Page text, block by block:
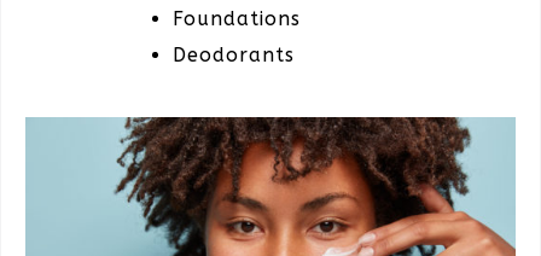
Foundations
Deodorants